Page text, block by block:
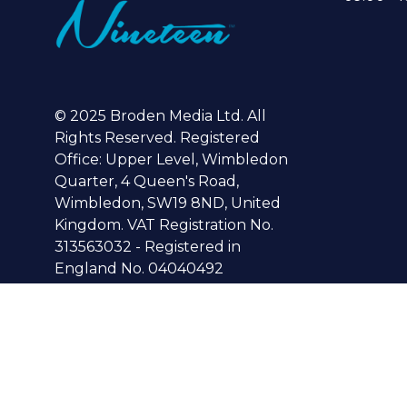
© 2025 Broden Media Ltd. All
Rights Reserved. Registered
Office: Upper Level, Wimbledon
Quarter, 4 Queen's Road,
Wimbledon, SW19 8ND, United
Kingdom. VAT Registration No.
313563032 - Registered in
England No. 04040492